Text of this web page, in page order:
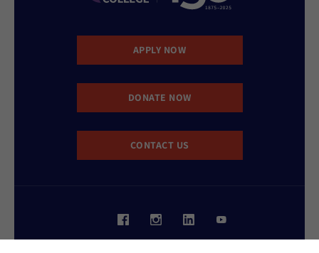
APPLY NOW
DONATE NOW
CONTACT US